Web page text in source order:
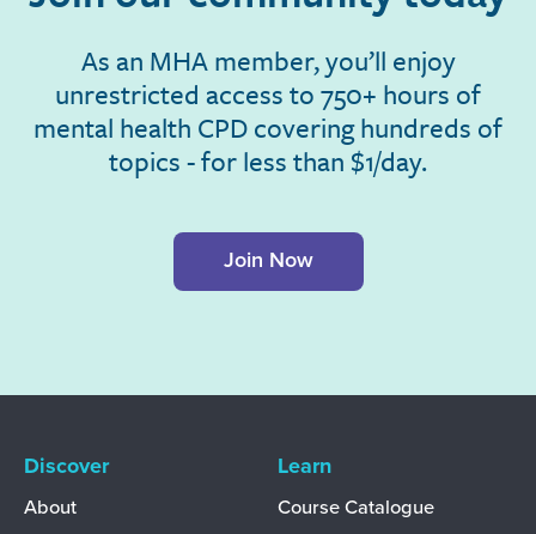
As an MHA member, you’ll enjoy
unrestricted access to 750+ hours of
mental health CPD covering hundreds of
topics - for less than $1/day.
Join Now
Discover
About
Learn
Course Catalogue